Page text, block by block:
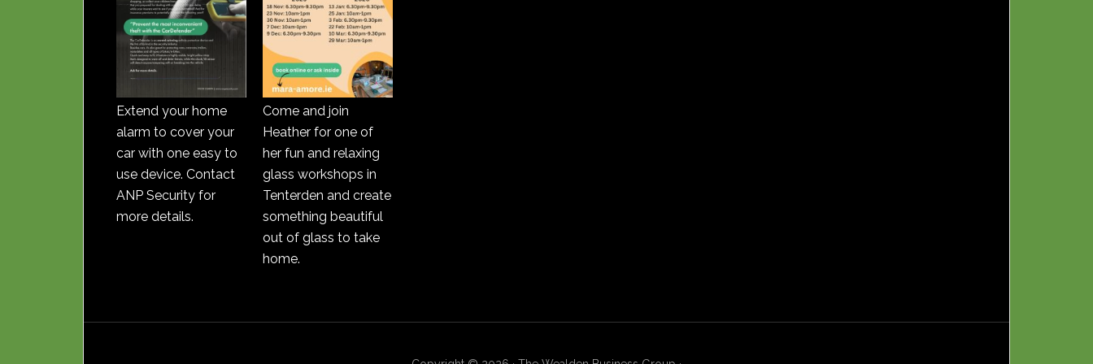
Extend your home
alarm to cover your
car with one easy to
use device. Contact
ANP Security for
more details.
Come and join
Heather for one of
her fun and relaxing
glass workshops in
Tenterden and create
something beautiful
out of glass to take
home.